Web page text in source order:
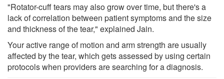
"Rotator-cuff tears may also grow over time, but there's a
lack of correlation between patient symptoms and the size
and thickness of the tear," explained Jain.
Your active range of motion and arm strength are usually
affected by the tear, which gets assessed by using certain
protocols when providers are searching for a diagnosis.